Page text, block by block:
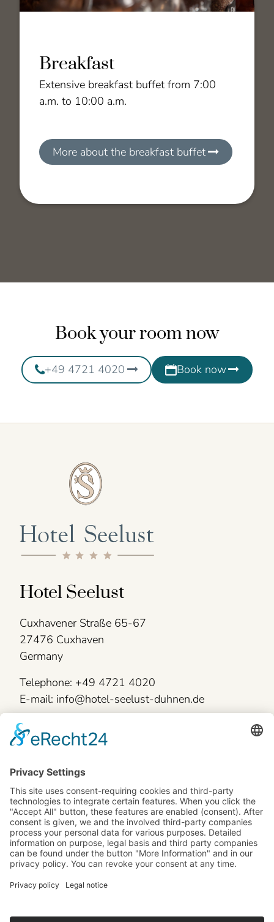
Breakfast
Extensive breakfast buffet from 7:00
a.m. to 10:00 a.m.
More about the breakfast buffet
Book your room now
+49 4721 4020 Book now
Hotel Seelust
Cuxhavener Straße 65-67
27476 Cuxhaven
Germany
Telephone: +49 4721 4020
E-mail: info@hotel-seelust-duhnen.de
Legal information
Skip
navigation
General terms and conditions
Site notice
Data protection
Accessibility statement
Cookie-Settings
Book now